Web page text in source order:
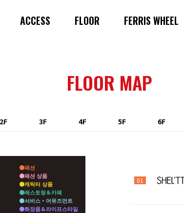
ACCESS FLOOR FERRIS WHEEL
FLOOR MAP
2F 3F 4F 5F 6F
패션
패션 상품
캐릭터 상품
레스토랑＆카페
서비스・어뮤즈먼트
화장품＆라이프스타일
01